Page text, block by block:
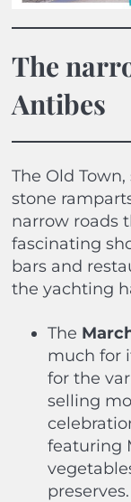
The
Antibes
The Old
stone
narrow roads
fascinating
bars and
the yachting
The
much for
for the
selling
featuring